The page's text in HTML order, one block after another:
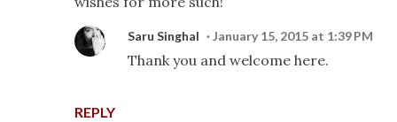
REPLY
Saru Singhal January 15, 2015 at 1:39 PM
Thank you and welcome here.